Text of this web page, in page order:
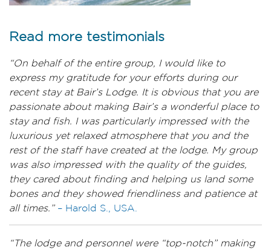
Read more testimonials
“On behalf of the entire group, I would like to
express my gratitude for your efforts during our
recent stay at Bair’s Lodge. It is obvious that you are
passionate about making Bair’s a wonderful place to
stay and fish. I was particularly impressed with the
luxurious yet relaxed atmosphere that you and the
rest of the staff have created at the lodge. My group
was also impressed with the quality of the guides,
they cared about finding and helping us land some
bones and they showed friendliness and patience at
all times.” – Harold S., USA.
“The lodge and personnel were “top-notch” making